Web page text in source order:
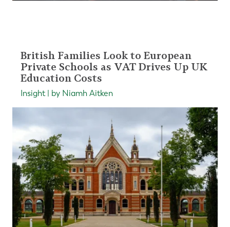
British Families Look to European
Private Schools as VAT Drives Up UK
Education Costs
Insight | by Niamh Aitken